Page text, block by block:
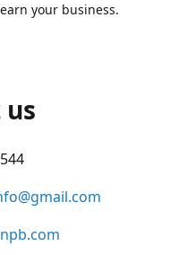
your business.